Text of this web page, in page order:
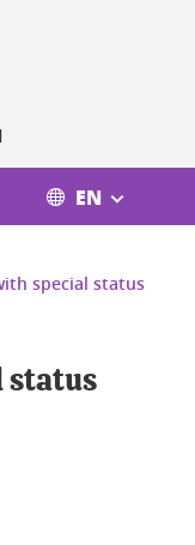
EN
special status
status